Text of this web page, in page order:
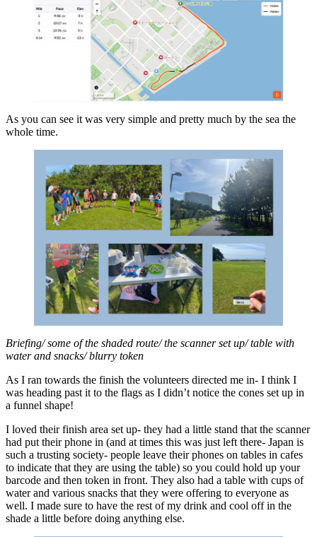
As you can see it was very simple and pretty much by the sea the
whole time.
Briefing/ some of the shaded route/ the scanner set up/ table with
water and snacks/ blurry token
As I ran towards the finish the volunteers directed me in- I think I
was heading past it to the flags as I didn’t notice the cones set up in
a funnel shape!
I loved their finish area set up- they had a little stand that the scanner
had put their phone in (and at times this was just left there- Japan is
such a trusting society- people leave their phones on tables in cafes
to indicate that they are using the table) so you could hold up your
barcode and then token in front. They also had a table with cups of
water and various snacks that they were offering to everyone as
well. I made sure to have the rest of my drink and cool off in the
shade a little before doing anything else.